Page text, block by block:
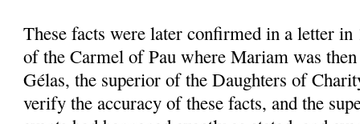
These facts were later confirmed in a letter in
of the Carmel of Pau where Mariam was
Gélas, the superior of the Daughters of
verify the accuracy of these facts, and the